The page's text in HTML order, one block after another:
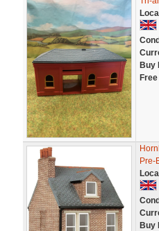
Buy
Pre-
Buy